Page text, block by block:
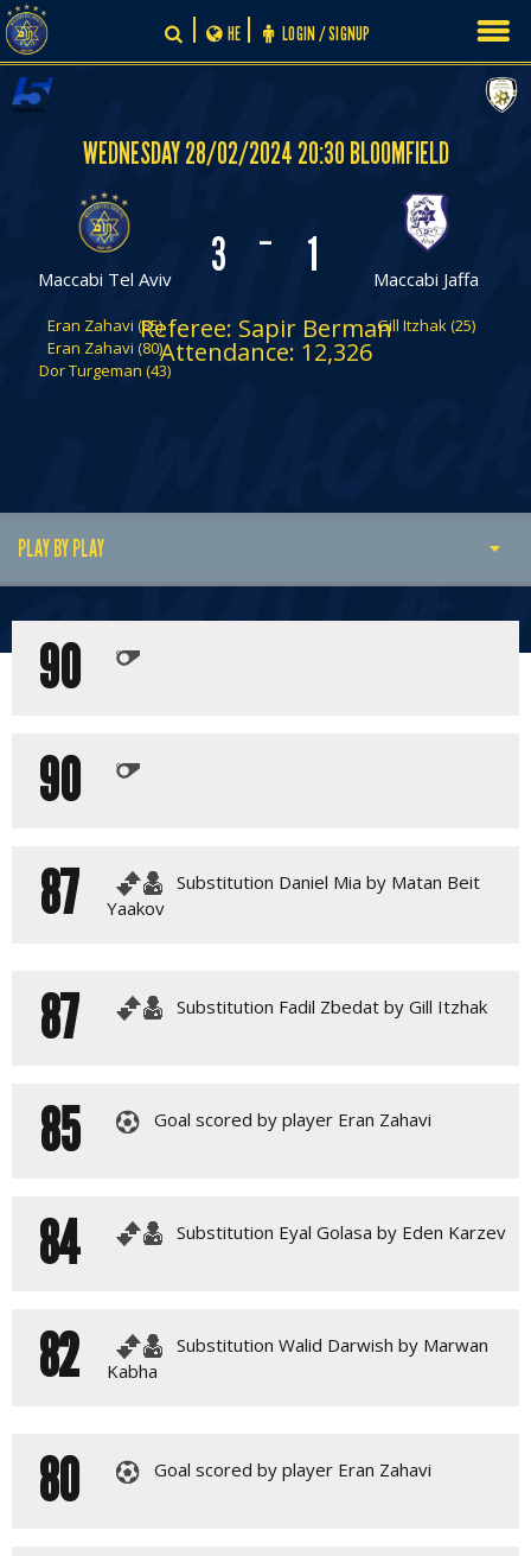
Skip
to
content
LOGIN / SIGNUP
HE
WEDNESDAY 28/02/2024 20:30 BLOOMFIELD
Maccabi Tel Aviv 3 Maccabi Jaffa
1
-
Eran Zahavi (85)
Eran Zahavi (80)
Dor Turgeman (43)
Gill Itzhak (25)
Referee: Sapir Berman
Attendance: 12,326
PLAY BY PLAY
MATCH SUMMARY
GALLERY
90
90
87
Substitution Daniel Mia by Matan Beit
Yaakov
87 Substitution Fadil Zbedat by Gill Itzhak
85 Goal scored by player Eran Zahavi
84 Substitution Eyal Golasa by Eden Karzev
82
Substitution Walid Darwish by Marwan
Kabha
80 Goal scored by player Eran Zahavi